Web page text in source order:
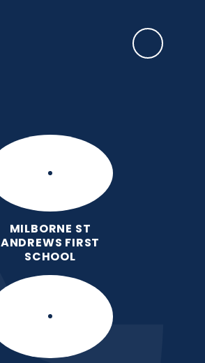
MILBORNE ST
ANDREWS FIRST
SCHOOL